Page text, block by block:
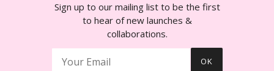
Sign up to our mailing list to be the first
to hear of new launches &
collaborations.
OK